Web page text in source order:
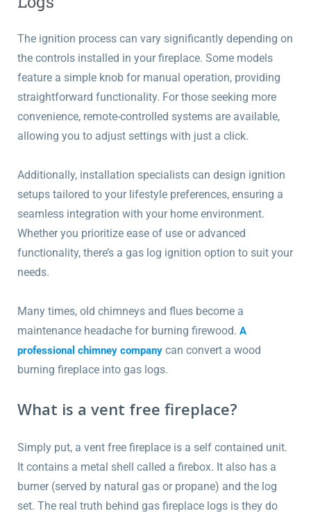
The ignition process can vary significantly depending on
the controls installed in your fireplace. Some models
feature a simple knob for manual operation, providing
straightforward functionality. For those seeking more
convenience, remote-controlled systems are available,
allowing you to adjust settings with just a click.
Additionally, installation specialists can design ignition
setups tailored to your lifestyle preferences, ensuring a
seamless integration with your home environment.
Whether you prioritize ease of use or advanced
functionality, there’s a gas log ignition option to suit your
needs.
Many times, old chimneys and flues become a
maintenance headache for burning firewood. A
professional chimney company can convert a wood
burning fireplace into gas logs.
What is a vent free fireplace?
Simply put, a vent free fireplace is a self contained unit.
It contains a metal shell called a firebox. It also has a
burner (served by natural gas or propane) and the log
set. The real truth behind gas fireplace logs is they do